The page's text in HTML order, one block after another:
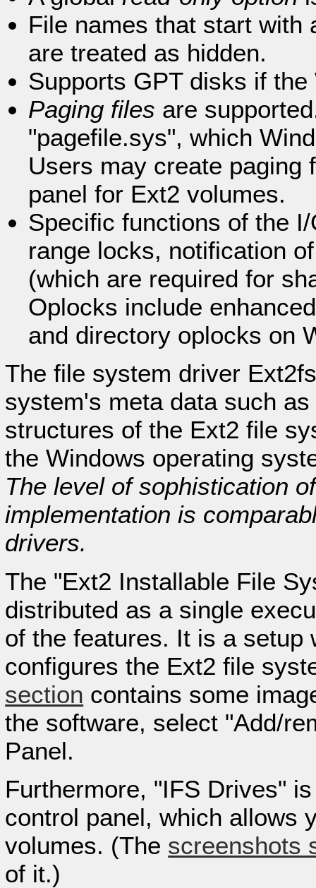
File names that start with
are treated as hidden.
Supports GPT disks if
Paging files are
"pagefile.sys", which
Users may create paging
panel for Ext2 volumes.
Specific functions of the
range locks, notification
(which are required for
Oplocks include
and directory oplocks on
The file system driver
system's meta data such
structures of the Ext2 file
the Windows operating
The level of sophistication
implementation is
drivers.
The "Ext2 Installable File
distributed as a single
of the features. It is a setup
configures the Ext2 file
section contains some
the software, select "Add/
Panel.
Furthermore, "IFS Drives"
control panel, which allows
volumes. (The screenshots
of it.)